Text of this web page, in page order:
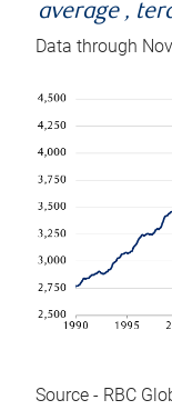
average ,
Data through
Source - RBC